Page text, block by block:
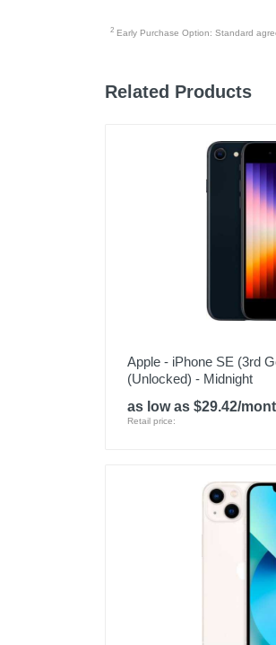
2 Early Purchase Option: Standard
Related Products
Apple - iPhone SE (3rd
(Unlocked) - Midnight
as low as $29.42/
Retail price: